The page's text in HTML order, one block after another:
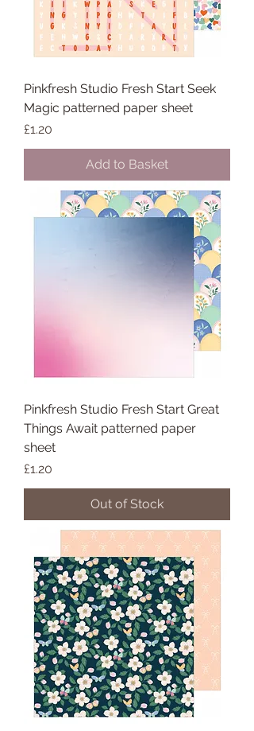
Pinkfresh Studio Fresh Start Seek
Magic patterned paper sheet
Price
£1.20
Add to Basket
Pinkfresh Studio Fresh Start Great
Things Await patterned paper
sheet
Price
£1.20
Out of Stock